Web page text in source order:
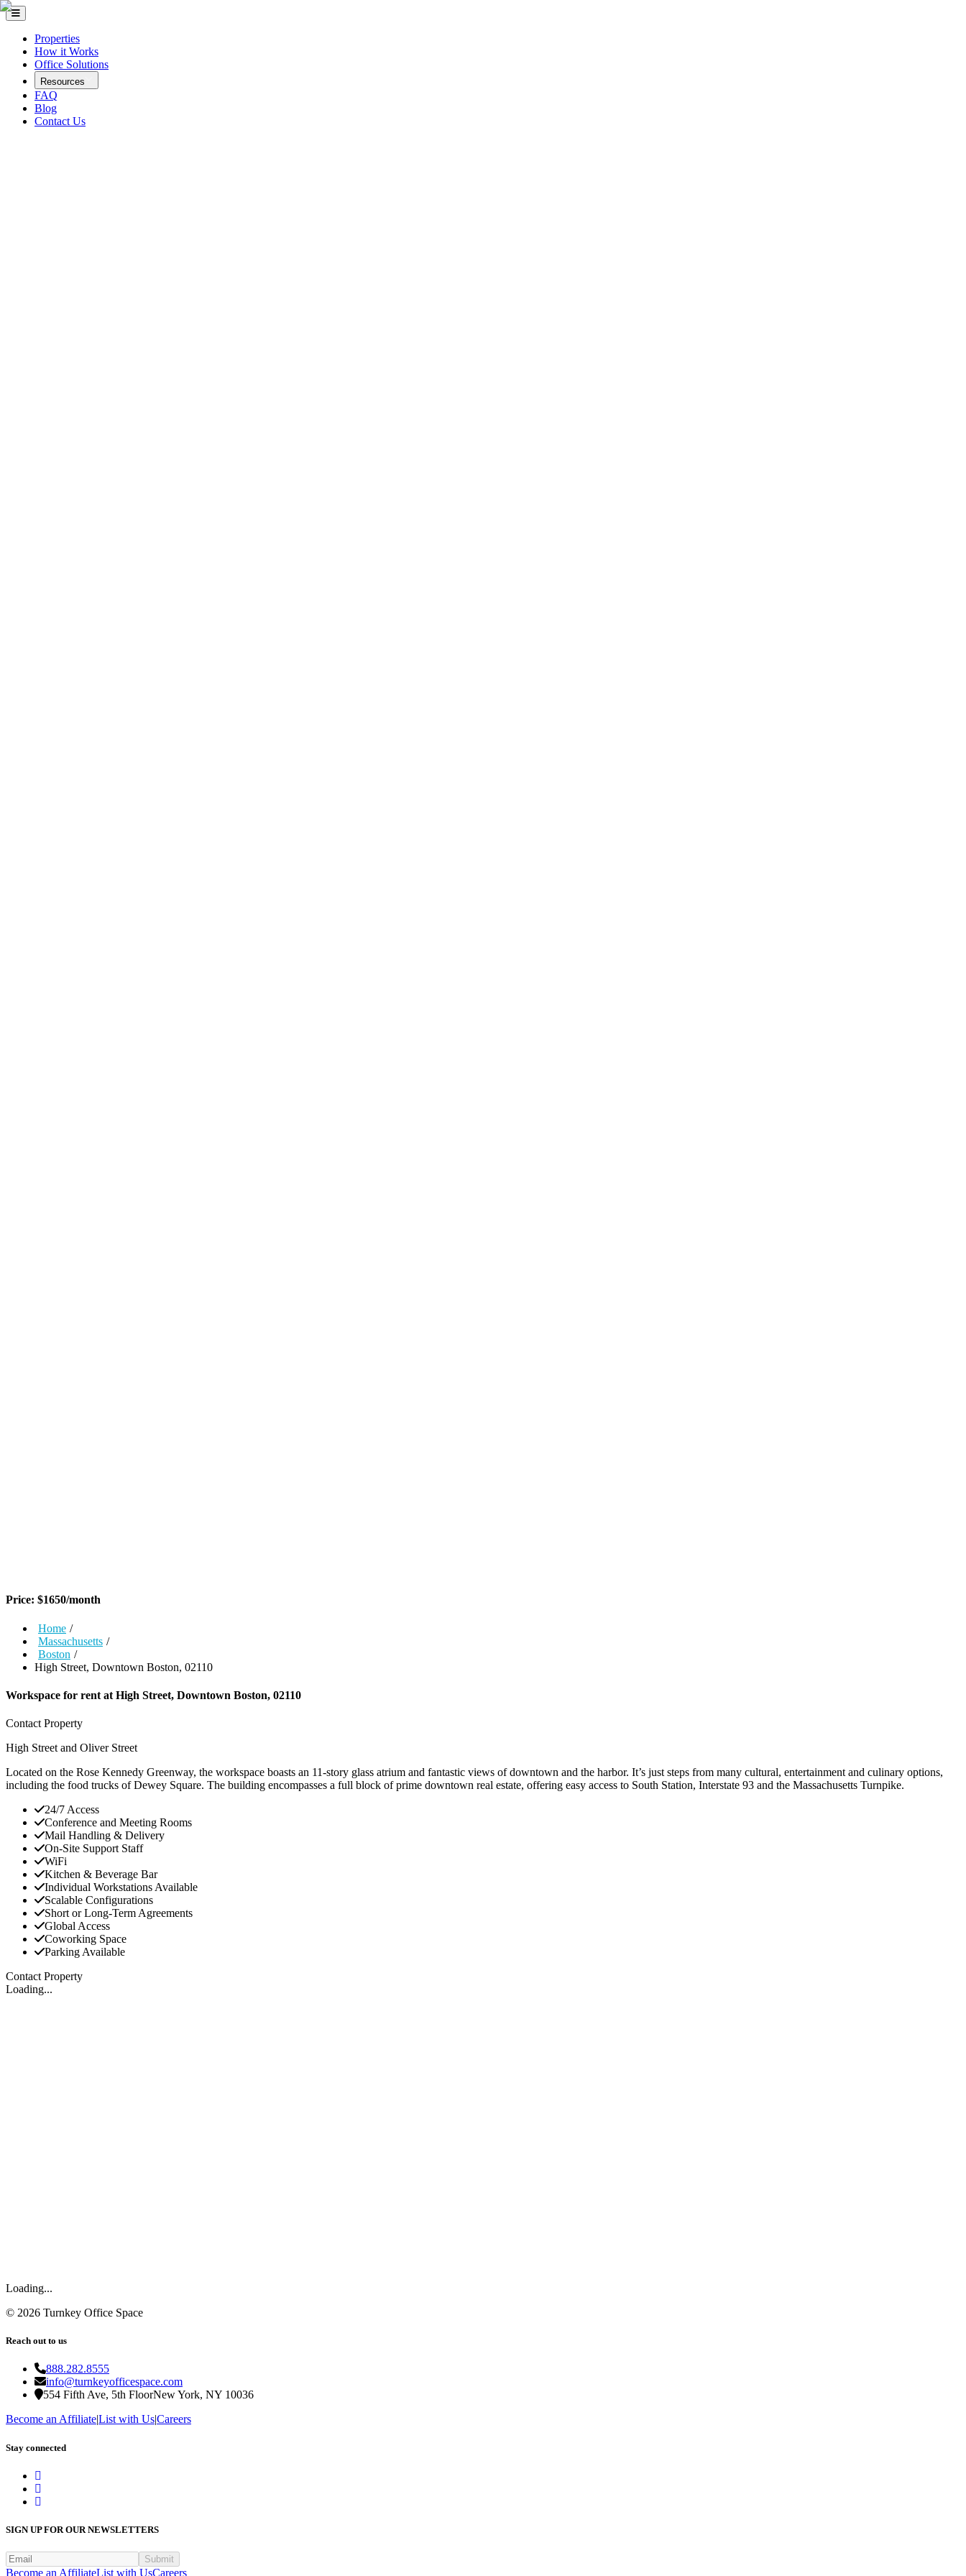
Properties
How it Works
Office Solutions
Resources
FAQ
Blog
Contact Us
Price: $1650/month
Home /
Massachusetts /
Boston /
High Street, Downtown Boston, 02110
Workspace for rent at High Street, Downtown Boston, 02110
Contact Property
High Street and Oliver Street
Located on the Rose Kennedy Greenway, the workspace boasts an 11-story glass atrium and fantastic views of downtown and the harbor. It’s just steps from many cultural, entertainment and culinary options,
including the food trucks of Dewey Square. The building encompasses a full block of prime downtown real estate, offering easy access to South Station, Interstate 93 and the Massachusetts Turnpike.
24/7 Access
Conference and Meeting Rooms
Mail Handling & Delivery
On-Site Support Staff
WiFi
Kitchen & Beverage Bar
Individual Workstations Available
Scalable Configurations
Short or Long-Term Agreements
Global Access
Coworking Space
Parking Available
Contact Property
Loading...
Loading...
© 2026 Turnkey Office Space
Reach out to us
888.282.8555
info@turnkeyofficespace.com
554 Fifth Ave, 5th FloorNew York, NY 10036
Become an Affiliate|List with Us|Careers
Stay connected
SIGN UP FOR OUR NEWSLETTERS
Submit
Become an AffiliateList with UsCareers